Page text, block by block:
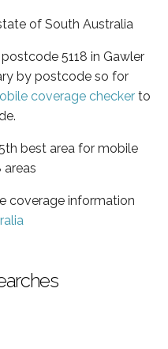
of South Australia
5118 in Gawler
by postcode so for
coverage checker to
best area for mobile
coverage information